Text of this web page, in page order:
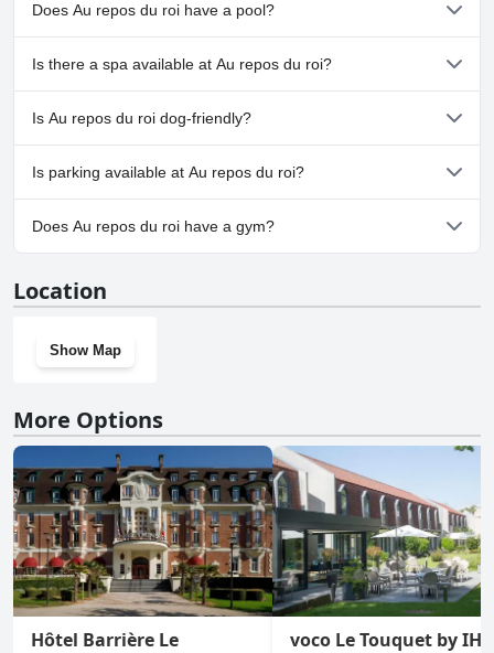
Does Au repos du roi have a pool?
No, Au repos du roi doesn't have any pool.
Is there a spa available at Au repos du roi?
No, a spa isn't available at Au repos du roi.
Is Au repos du roi dog-friendly?
No, Au repos du roi doesn't allow dogs.
Is parking available at Au repos du roi?
Yes, parking facilities are available at Au repos du roi.
Does Au repos du roi have a gym?
Location
Show Map
More Options
Hôtel Barrière Le
voco Le Touquet by IHG